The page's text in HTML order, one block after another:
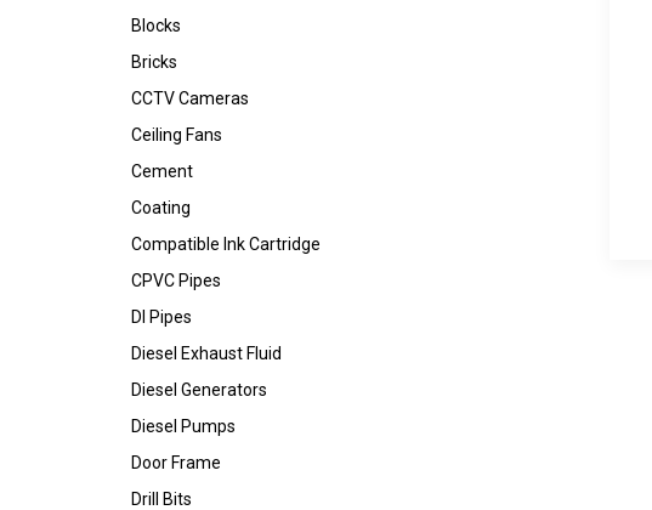
Blocks
Bricks
CCTV Cameras
Ceiling Fans
Cement
Coating
Compatible Ink Cartridge
CPVC Pipes
DI Pipes
Diesel Exhaust Fluid
Diesel Generators
Diesel Pumps
Door Frame
Drill Bits